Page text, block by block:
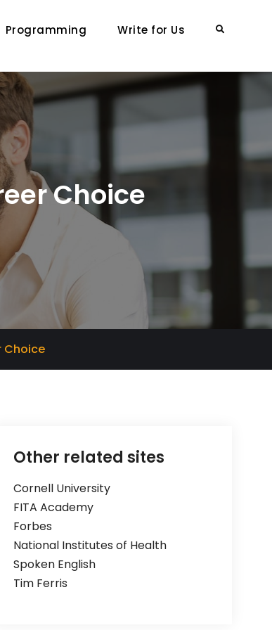
Programming Write for Us Search
Choice
Choice
Other related sites
Cornell University
FITA Academy
Forbes
National Institutes of Health
Spoken English
Tim Ferris